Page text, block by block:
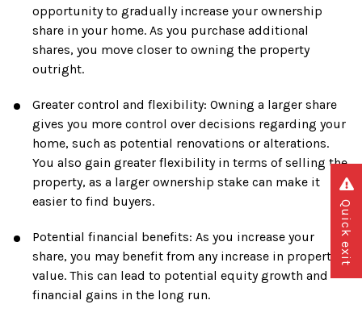
opportunity to gradually increase your ownership
share in your home. As you purchase additional
shares, you move closer to owning the property
outright.
Greater control and flexibility: Owning a larger share
gives you more control over decisions regarding your
home, such as potential renovations or alterations.
You also gain greater flexibility in terms of selling the
property, as a larger ownership stake can make it
easier to find buyers.
Potential financial benefits: As you increase your
share, you may benefit from any increase in property
value. This can lead to potential equity growth and
financial gains in the long run.
Quick exit